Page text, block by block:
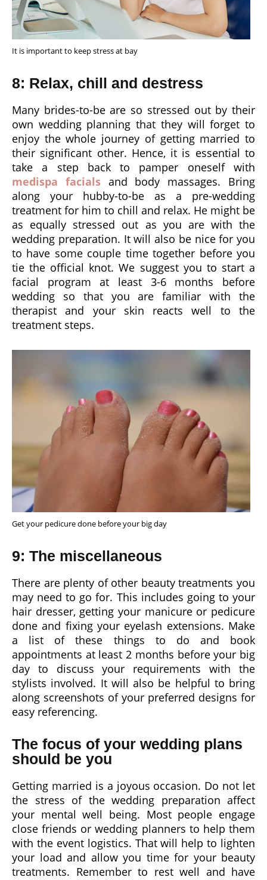
It is important to keep stress at bay
8: Relax, chill and destress
Many brides-to-be are so stressed out by their
own wedding planning that they will forget to
enjoy the whole journey of getting married to
their significant other. Hence, it is essential to
take a step back to pamper oneself with
medispa facialsand body massages. Bring
along your hubby-to-be as a pre-wedding
treatment for him to chill and relax. He might be
as equally stressed out as you are with the
wedding preparation. It will also be nice for you
to have some couple time together before you
tie the official knot. We suggest you to start a
facial program at least 3-6 months before
wedding so that you are familiar with the
therapist and your skin reacts well to the
treatment steps.
Get your pedicure done before your big day
9: The miscellaneous
There are plenty of other beauty treatments you
may need to go for. This includes going to your
hair dresser, getting your manicure or pedicure
done and fixing your eyelash extensions. Make
a list of these things to do and book
appointments at least 2 months before your big
day to discuss your requirements with the
stylists involved. It will also be helpful to bring
along screenshots of your preferred designs for
easy referencing.
The focus of your wedding plans
should be you
Getting married is a joyous occasion. Do not let
the stress of the wedding preparation affect
your mental well being. Most people engage
close friends or wedding planners to help them
with the event logistics. That will help to lighten
your load and allow you time for your beauty
treatments. Remember to rest well and have